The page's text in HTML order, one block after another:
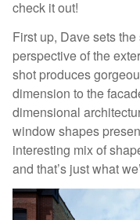
check it out!
First up, Dave sets
perspective of the
shot produces
dimension to the
dimensional
window shapes
interesting mix of
and that’s just what